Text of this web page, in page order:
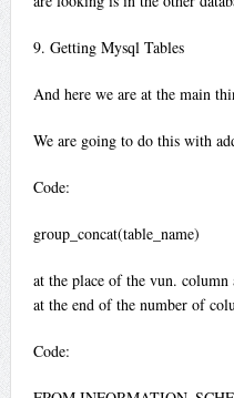
9. Getting Mysql Tables
And here we are at the main
We are going to do this with
Code:
group_concat(table_name)
at the place of the vun.
at the end of the number of
Code: